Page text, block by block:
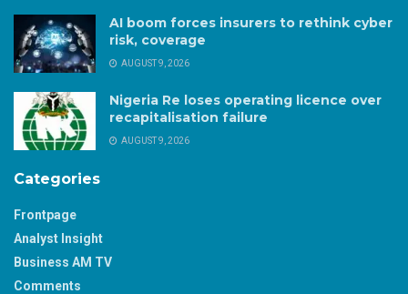
AI boom forces insurers to rethink cyber
risk, coverage
AUGUST 9, 2026
Nigeria Re loses operating licence over
recapitalisation failure
AUGUST 9, 2026
Categories
Frontpage
Analyst Insight
Business AM TV
Comments